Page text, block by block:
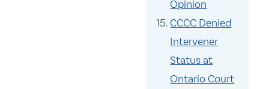
Opinion
CCCC Denied
Intervener
Status at
Ontario Court